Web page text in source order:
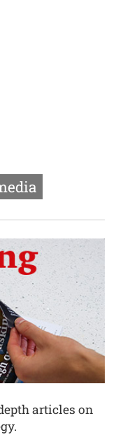
articles on